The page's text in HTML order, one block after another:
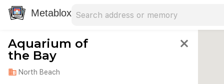
Metablox
Aquarium of
the Bay
close
domain North Beach